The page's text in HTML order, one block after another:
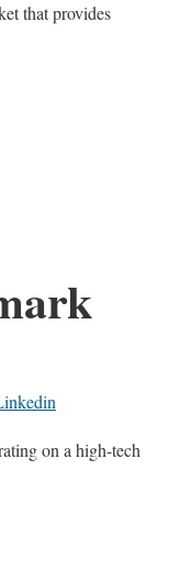
that provides
on a high-tech